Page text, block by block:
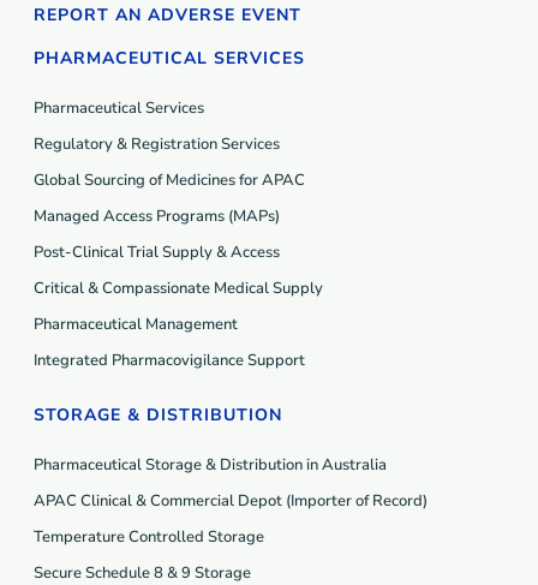
PHARMACEUTICAL SERVICES
Pharmaceutical Services
Regulatory & Registration Services
Global Sourcing of Medicines for APAC
Managed Access Programs (MAPs)
Post-Clinical Trial Supply & Access
Critical & Compassionate Medical Supply
Pharmaceutical Management
Integrated Pharmacovigilance Support
REPORT AN ADVERSE EVENT
STORAGE & DISTRIBUTION
Pharmaceutical Storage & Distribution in Australia
APAC Clinical & Commercial Depot (Importer of Record)
Temperature Controlled Storage
Secure Schedule 8 & 9 Storage